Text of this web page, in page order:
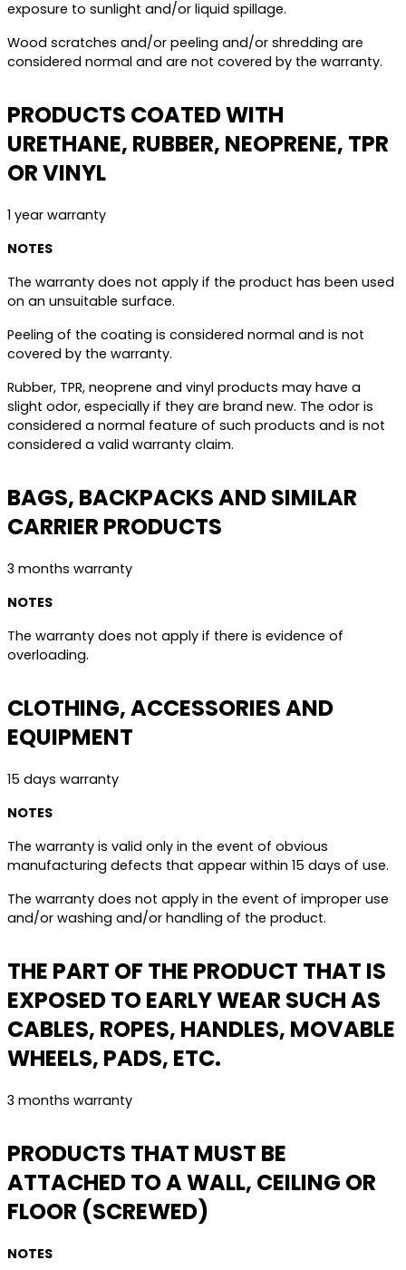
exposure to sunlight and/or liquid spillage.
Wood scratches and/or peeling and/or shredding are
considered normal and are not covered by the warranty.
PRODUCTS COATED WITH
URETHANE, RUBBER, NEOPRENE, TPR
OR VINYL
1 year warranty
NOTES
The warranty does not apply if the product has been used
on an unsuitable surface.
Peeling of the coating is considered normal and is not
covered by the warranty.
Rubber, TPR, neoprene and vinyl products may have a
slight odor, especially if they are brand new. The odor is
considered a normal feature of such products and is not
considered a valid warranty claim.
BAGS, BACKPACKS AND SIMILAR
CARRIER PRODUCTS
3 months warranty
NOTES
The warranty does not apply if there is evidence of
overloading.
CLOTHING, ACCESSORIES AND
EQUIPMENT
15 days warranty
NOTES
The warranty is valid only in the event of obvious
manufacturing defects that appear within 15 days of use.
The warranty does not apply in the event of improper use
and/or washing and/or handling of the product.
THE PART OF THE PRODUCT THAT IS
EXPOSED TO EARLY WEAR SUCH AS
CABLES, ROPES, HANDLES, MOVABLE
WHEELS, PADS, ETC.
3 months warranty
PRODUCTS THAT MUST BE
ATTACHED TO A WALL, CEILING OR
FLOOR (SCREWED)
NOTES